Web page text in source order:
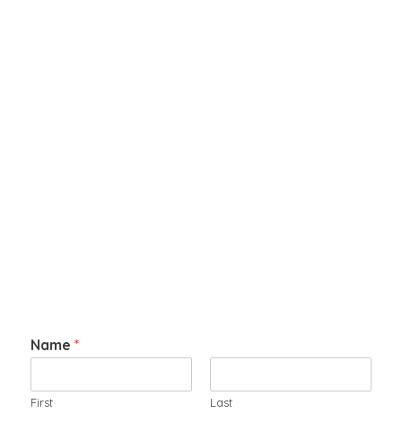
Name *
First Last